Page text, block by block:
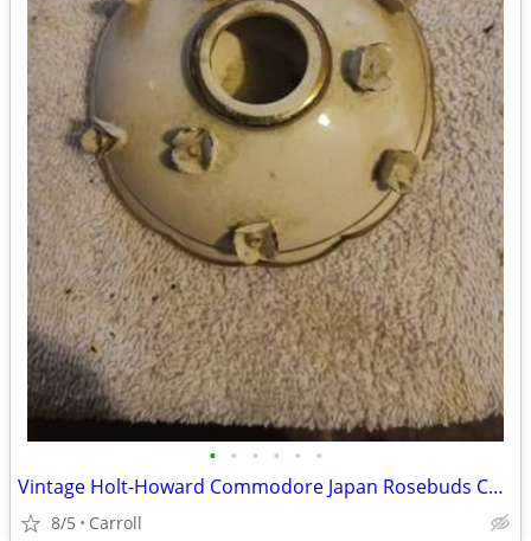
• • • • • •
Vintage Holt-Howard Commodore Japan Rosebuds Candleholder
8/5 Carroll